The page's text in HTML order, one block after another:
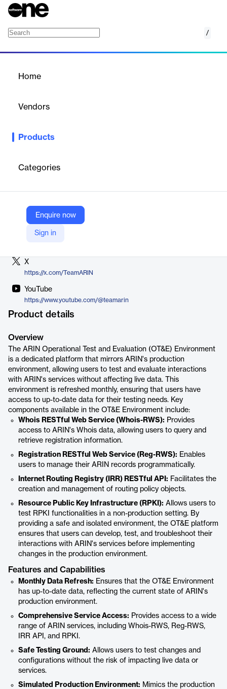
/
Home
Vendors
Products
Categories
Enquire now
Sign in
ARIN
Company Website
https://www.arin.net/reference/tools/testing/
LinkedIn
X
https://x.com/TeamARIN
YouTube
https://www.youtube.com/@teamarin
Product details
Overview
The ARIN Operational Test and Evaluation (OT&E) Environment
is a dedicated platform that mirrors ARIN's production
environment, allowing users to test and evaluate interactions
with ARIN's services without affecting live data. This
environment is refreshed monthly, ensuring that users have
access to up-to-date data for their testing needs. Key
components available in the OT&E Environment include:
Whois RESTful Web Service (Whois-RWS): Provides
access to ARIN's Whois data, allowing users to query and
retrieve registration information.
Registration RESTful Web Service (Reg-RWS): Enables
users to manage their ARIN records programmatically.
Internet Routing Registry (IRR) RESTful API: Facilitates the
creation and management of routing policy objects.
Resource Public Key Infrastructure (RPKI): Allows users to
test RPKI functionalities in a non-production setting. By
providing a safe and isolated environment, the OT&E platform
ensures that users can develop, test, and troubleshoot their
interactions with ARIN's services before implementing
changes in the production environment.
Features and Capabilities
Monthly Data Refresh: Ensures that the OT&E Environment
has up-to-date data, reflecting the current state of ARIN's
production environment.
Comprehensive Service Access: Provides access to a wide
range of ARIN services, including Whois-RWS, Reg-RWS,
IRR API, and RPKI.
Safe Testing Ground: Allows users to test changes and
configurations without the risk of impacting live data or
services.
Simulated Production Environment: Mimics the production